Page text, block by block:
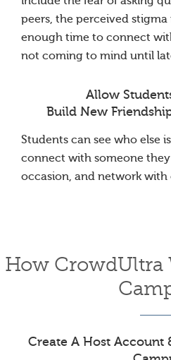
peers, the perceived
enough time to connect
not coming to mind until
Allow
Build New
Students can see who else
connect with someone
occasion, and network with
How CrowdUltra
Create A Host Account